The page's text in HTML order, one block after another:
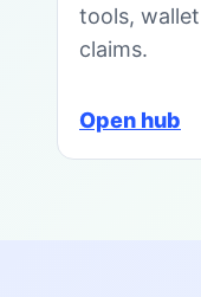
tools,
claims.
Open hub